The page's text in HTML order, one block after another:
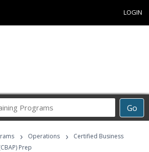
LOGIN
Go
Career
Programs
› Operations ›
Certified Business
Prep